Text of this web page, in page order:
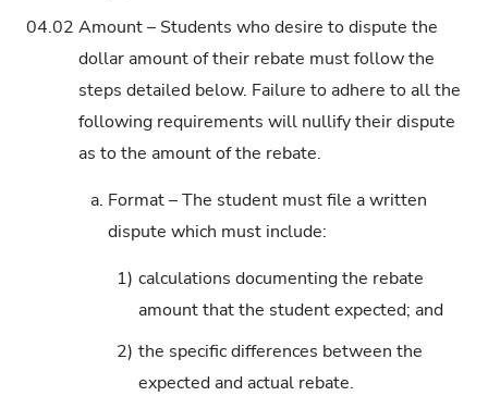
04.02 Amount – Students who desire to dispute the
dollar amount of their rebate must follow the
steps detailed below. Failure to adhere to all the
following requirements will nullify their dispute
as to the amount of the rebate.
a. Format – The student must file a written
dispute which must include:
1) calculations documenting the rebate
amount that the student expected; and
2) the specific differences between the
expected and actual rebate.